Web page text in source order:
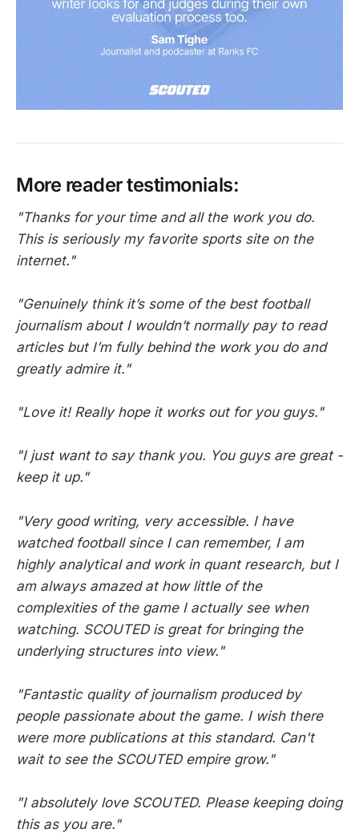
More reader testimonials:
"Thanks for your time and all the work you do.
This is seriously my favorite sports site on the
internet."
"Genuinely think it’s some of the best football
journalism about I wouldn’t normally pay to read
articles but I’m fully behind the work you do and
greatly admire it."
"Love it! Really hope it works out for you guys."
"I just want to say thank you. You guys are great -
keep it up."
"Very good writing, very accessible. I have
watched football since I can remember, I am
highly analytical and work in quant research, but I
am always amazed at how little of the
complexities of the game I actually see when
watching. SCOUTED is great for bringing the
underlying structures into view."
"Fantastic quality of journalism produced by
people passionate about the game. I wish there
were more publications at this standard. Can't
wait to see the SCOUTED empire grow."
"I absolutely love SCOUTED. Please keeping doing
this as you are."